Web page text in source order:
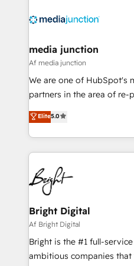
requirement). ✔️Helped
far with our HubSpot
media junction
Af media junction
We are one of HubSpot's
partners in the area of re-
design & development.
implementations for mid-
companies. We are woman-owned, powered by
coffee, and we ❤️ dogs. We produce award-winning
work for our clients. 🏆2023 Technical Expertise
Impact Award 🏆2022
Award 🏆2022 Platform
Award 🏆2020 Elite
Integrations HubSpot
Marketing Enablement
2018 Website Design
Elite5.0
Bright Digital
Af Bright Digital
Bright is the #1 full-
ambitious companies that